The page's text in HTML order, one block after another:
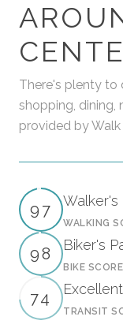
There's plenty to
shopping, dining,
provided by Walk
97 Walker's
WALKING
98 Biker's
BIKE SCORE
74
TRANSIT